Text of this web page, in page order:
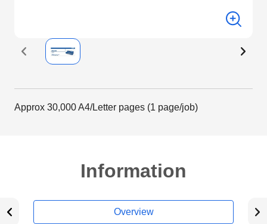
Approx 30,000 A4/Letter pages (1 page/job)
Information
Overview